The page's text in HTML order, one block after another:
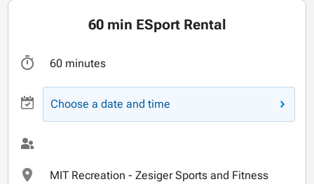
60 min ESport Rental
60 minutes
Choose a date and time
MIT Recreation - Zesiger Sports and Fitness